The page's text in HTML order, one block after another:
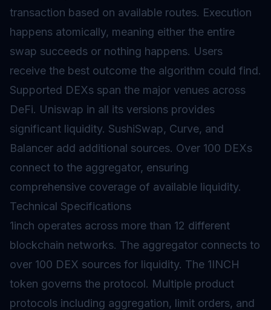
transaction based on available routes. Execution
happens atomically, meaning either the entire
swap succeeds or nothing happens. Users
receive the best outcome the algorithm could find.
Supported DEXs span the major venues across
DeFi. Uniswap in all its versions provides
significant liquidity. SushiSwap, Curve, and
Balancer add additional sources. Over 100 DEXs
connect to the aggregator, ensuring
comprehensive coverage of available liquidity.
Technical Specifications
1inch operates across more than 12 different
blockchain networks. The aggregator connects to
over 100 DEX sources for liquidity. The 1INCH
token governs the protocol. Multiple product
protocols including aggregation, limit orders, and